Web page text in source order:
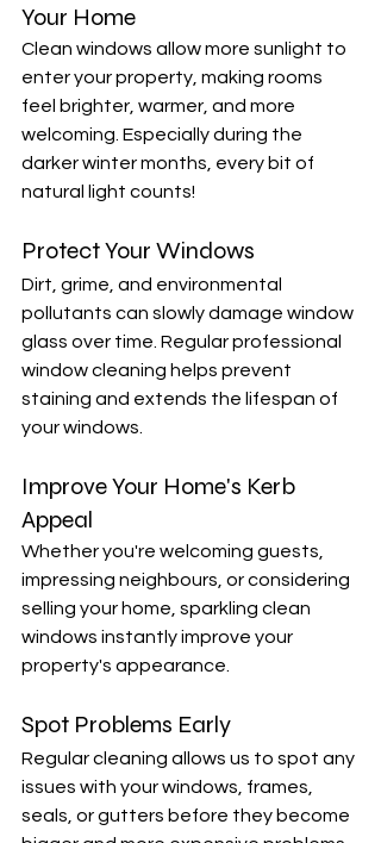
Your Home
Clean windows allow more sunlight to
enter your property, making rooms
feel brighter, warmer, and more
welcoming. Especially during the
darker winter months, every bit of
natural light counts!
Protect Your Windows
Dirt, grime, and environmental
pollutants can slowly damage window
glass over time. Regular professional
window cleaning helps prevent
staining and extends the lifespan of
your windows.
Improve Your Home's Kerb
Appeal
Whether you're welcoming guests,
impressing neighbours, or considering
selling your home, sparkling clean
windows instantly improve your
property's appearance.
Spot Problems Early
Regular cleaning allows us to spot any
issues with your windows, frames,
seals, or gutters before they become